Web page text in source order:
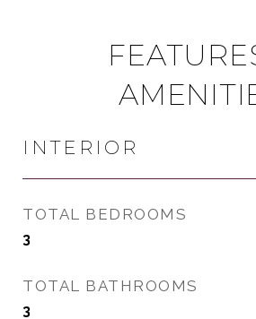
INTERIOR
TOTAL BEDROOMS
3
TOTAL BATHROOMS
3